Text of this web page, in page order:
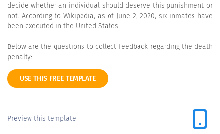
decide whether an individual should deserve this punishment or
not. According to Wikipedia, as of June 2, 2020, six inmates have
been executed in the United States.
Below are the questions to collect feedback regarding the death
penalty:
USE THIS FREE TEMPLATE
Preview this template